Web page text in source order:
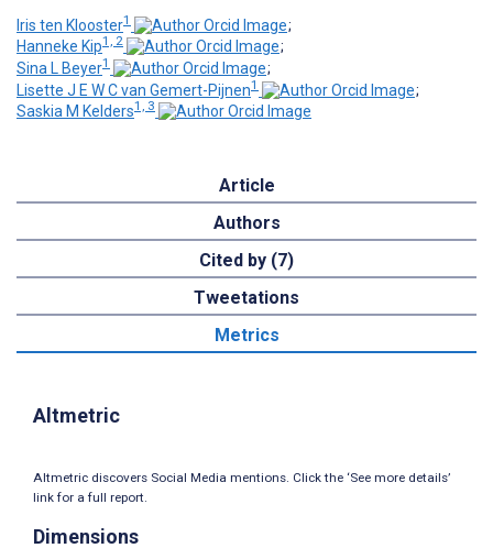
Iris ten Klooster1
;
Hanneke Kip1, 2
;
Sina L Beyer1
;
Lisette J E W C van Gemert-Pijnen1
;
Saskia M Kelders1, 3
Article
Authors
Cited by (7)
Tweetations
Metrics
Altmetric
Altmetric discovers Social Media mentions. Click the ‘See more details’
link for a full report.
Dimensions